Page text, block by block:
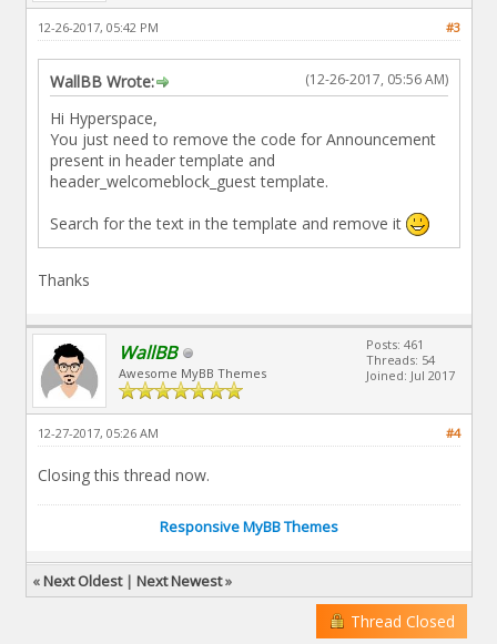
#3
12-26-2017, 05:42 PM
(12-26-2017, 05:56 AM)
WallBB Wrote:
Hi Hyperspace,
You just need to remove the code for Announcement
present in header template and
header_welcomeblock_guest template.
Search for the text in the template and remove it
Thanks
WallBB
Awesome MyBB Themes
Posts: 461
Threads: 54
Joined: Jul 2017
#4
12-27-2017, 05:26 AM
Closing this thread now.
Responsive MyBB Themes
«Next Oldest| Next Newest»
Thread Closed